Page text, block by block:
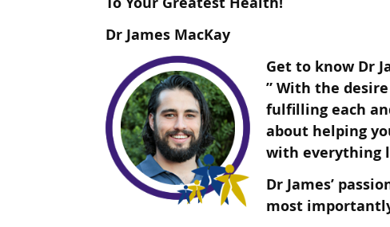
Dr James MacKay
Get to know Dr
” With the
fulfilling each
about helping
with everything
Dr James’
most